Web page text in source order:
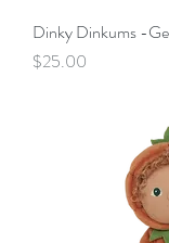
Dinky Dinkums -
Price
$25.00